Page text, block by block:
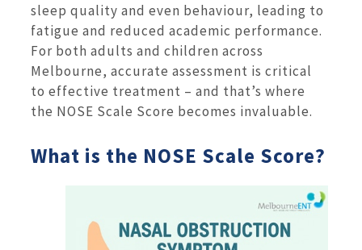
sleep quality and even behaviour, leading to
fatigue and reduced academic performance.
For both adults and children across
Melbourne, accurate assessment is critical
to effective treatment – and that’s where
the NOSE Scale Score becomes invaluable.
What is the NOSE Scale Score?